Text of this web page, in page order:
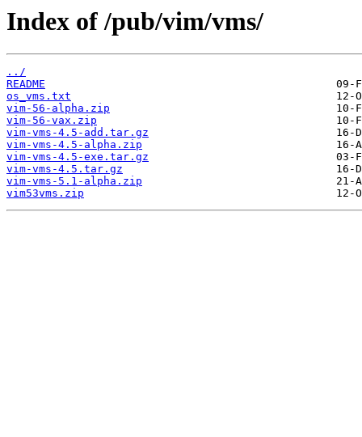
Index of /pub/vim/vms/
../
README
os_vms.txt
vim-56-alpha.zip
vim-56-vax.zip
vim-vms-4.5-add.tar.gz
vim-vms-4.5-alpha.zip
vim-vms-4.5-exe.tar.gz
vim-vms-4.5.tar.gz
vim-vms-5.1-alpha.zip
vim53vms.zip